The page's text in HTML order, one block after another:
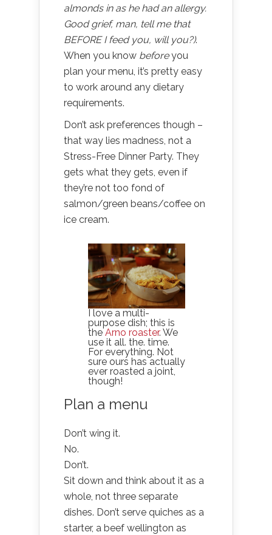
almonds in as he had an allergy.
Good grief, man, tell me that
BEFORE I feed you, will you?).
When you know beforeyou
plan your menu, it’s pretty easy
to work around any dietary
requirements.
Don’t ask preferences though –
that way lies madness, not a
Stress-Free Dinner Party. They
gets what they gets, even if
they’re not too fond of
salmon/green beans/coffee on
ice cream.
I love a multi-
purpose dish; this is
theArno roaster. We
use it all. the. time.
For everything. Not
sure ours has actually
ever roasted a joint,
though!
Plan a menu
Don’t wing it.
No.
Don’t.
Sit down and think about it as a
whole, not three separate
dishes. Don’t serve quiches as a
starter, a beef wellington as